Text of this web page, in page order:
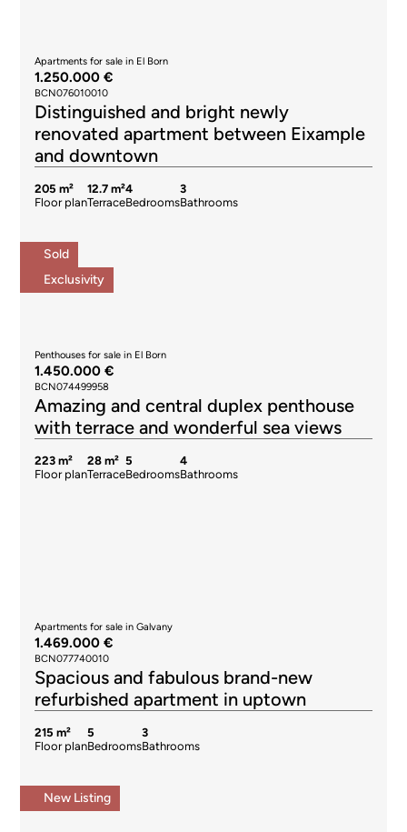
Apartments for sale in El Born
1.250.000 €
BCN076010010
Distinguished and bright newly
renovated apartment between Eixample
and downtown
205 m²
Floor plan
12.7 m²
Terrace
4
Bedrooms
3
Bathrooms
Sold
Exclusivity
Penthouses for sale in El Born
1.450.000 €
BCN074499958
Amazing and central duplex penthouse
with terrace and wonderful sea views
223 m²
Floor plan
28 m²
Terrace
5
Bedrooms
4
Bathrooms
Apartments for sale in Galvany
1.469.000 €
BCN077740010
Spacious and fabulous brand-new
refurbished apartment in uptown
215 m²
Floor plan
5
Bedrooms
3
Bathrooms
New Listing